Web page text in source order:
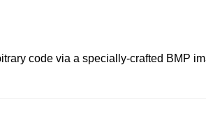
code via a specially-crafted BMP